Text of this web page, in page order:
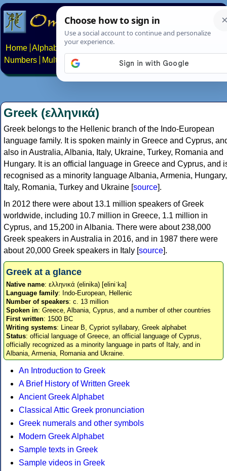
Home Alphabets Constructed scripts
Numbers
Multilingual Pages Search News About
Greek (ελληνικά)
Greek belongs to the Hellenic branch of the Indo-European
language family. It is spoken mainly in Greece and Cyprus,
also in Australia, Albania, Italy, Ukraine, Turkey, Romania and
Hungary. It is an official language in Greece and Cyprus, and
recognised as a minority language Albania, Armenia, Hungary,
Italy, Romania, Turkey and Ukraine [source].
In 2012 there were about 13.1 million speakers of Greek
worldwide, including 10.7 million in Greece, 1.1 million in
Cyprus, and 15,200 in Albania. There were about 238,000
Greek speakers in Australia in 2016, and in 1987 there were
about 20,000 Greek speakers in Italy [source].
Greek at a glance
Native name: ελληνικά (elinika) [eliniˈka]
Language family: Indo-European, Hellenic
Number of speakers: c. 13 million
Spoken in: Greece, Albania, Cyprus, and a number of other countries
First written: 1500 BC
Writing systems: Linear B, Cypriot syllabary, Greek alphabet
Status: official language of Greece, an official language of Cyprus,
officially recognized as a minority language in parts of Italy, and in
Albania, Armenia, Romania and Ukraine.
An Introduction to Greek
A Brief History of Written Greek
Ancient Greek Alphabet
Classical Attic Greek pronunciation
Greek numerals and other symbols
Modern Greek Alphabet
Sample texts in Greek
Sample videos in Greek